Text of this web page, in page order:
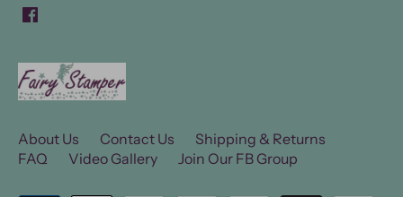
About Us Contact Us
Shipping & Returns
FAQ
Video Gallery Join Our FB Group